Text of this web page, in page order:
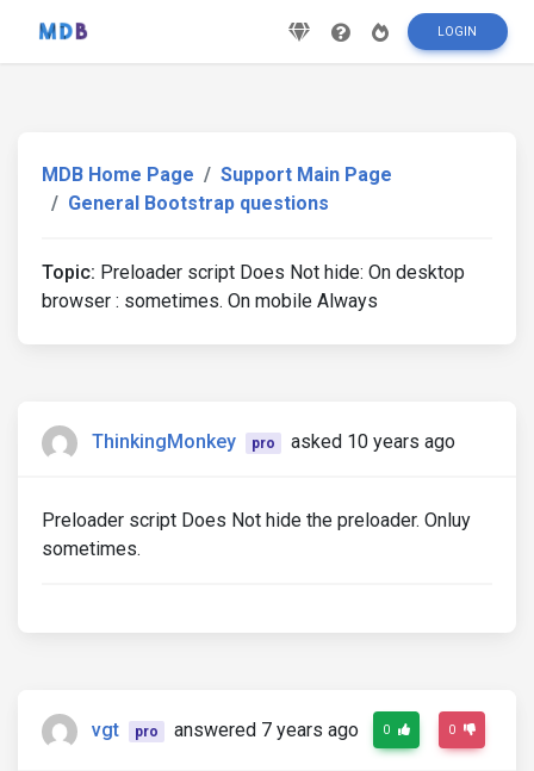
LOGIN
MDB Home Page
Support Main Page
General Bootstrap questions
Topic: Preloader script Does Not hide: On desktop
browser : sometimes. On mobile Always
ThinkingMonkey pro asked 10 years ago
Preloader script Does Not hide the preloader. Onluy
sometimes.
vgt pro answered 7 years ago 0 0